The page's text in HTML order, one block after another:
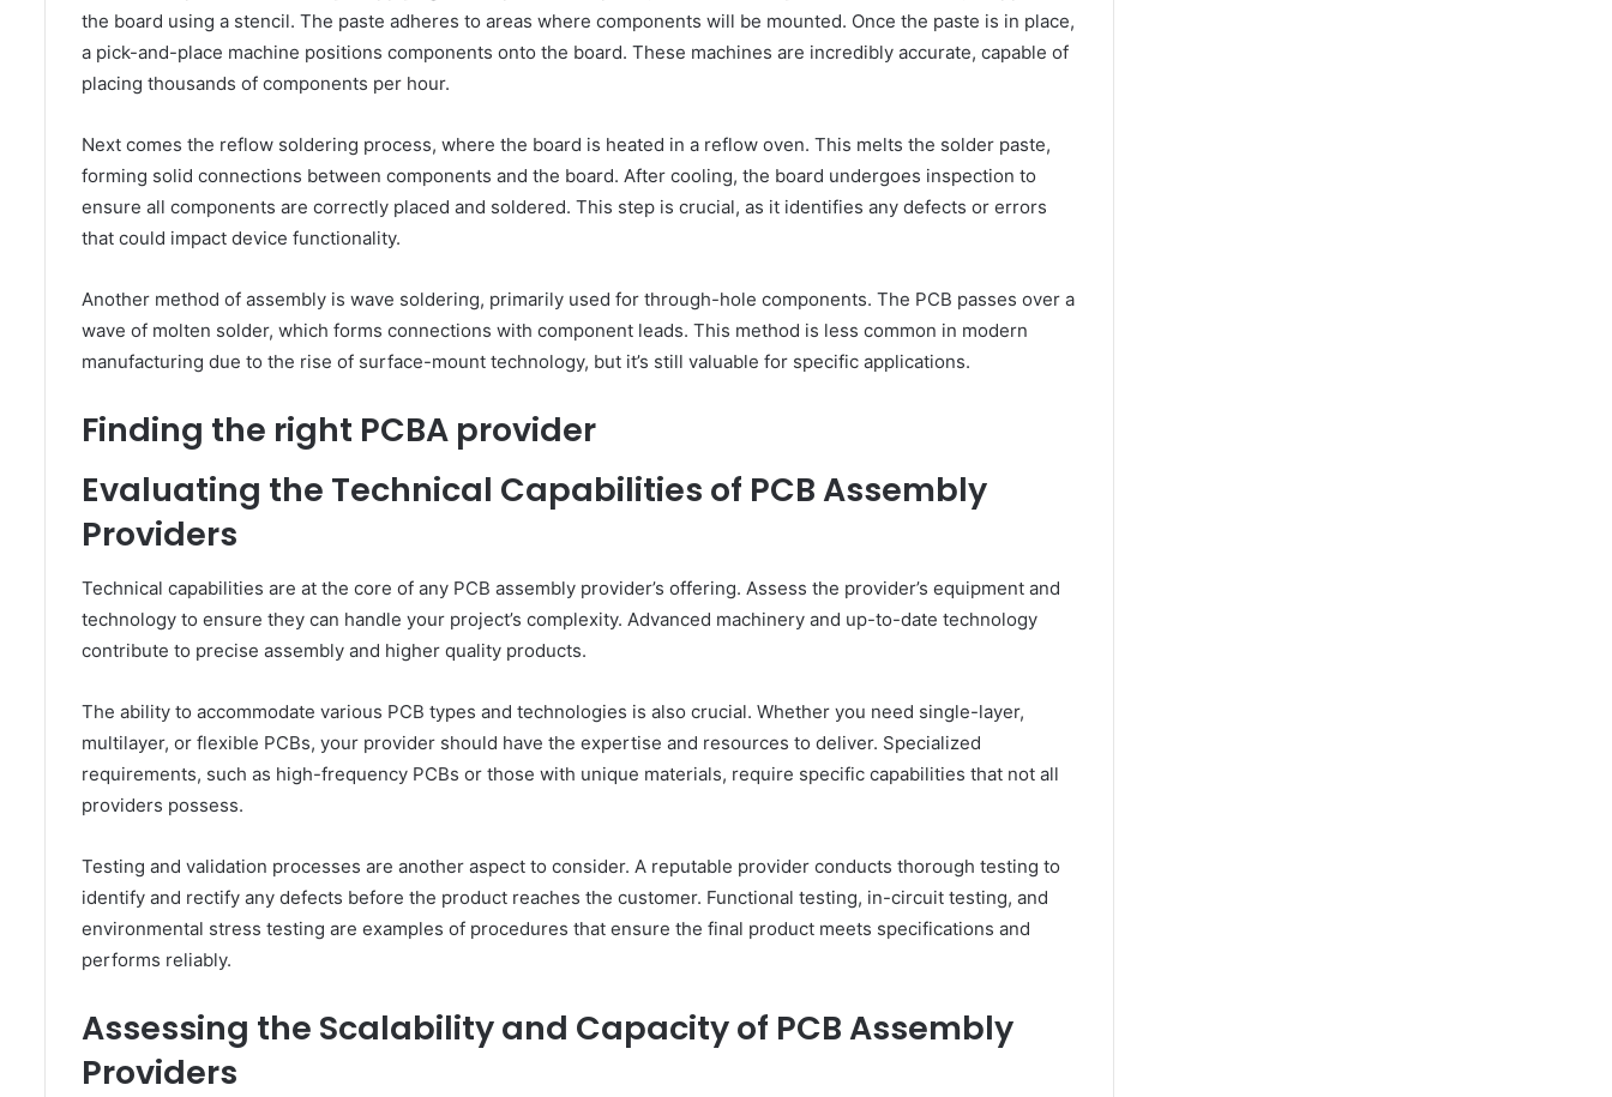
the board using a stencil. The paste adheres to areas where components will be mounted. Once the paste is in place,
a pick-and-place machine positions components onto the board. These machines are incredibly accurate, capable of
placing thousands of components per hour.
Next comes the reflow soldering process, where the board is heated in a reflow oven. This melts the solder paste,
forming solid connections between components and the board. After cooling, the board undergoes inspection to
ensure all components are correctly placed and soldered. This step is crucial, as it identifies any defects or errors
that could impact device functionality.
Another method of assembly is wave soldering, primarily used for through-hole components. The PCB passes over a
wave of molten solder, which forms connections with component leads. This method is less common in modern
manufacturing due to the rise of surface-mount technology, but it’s still valuable for specific applications.
Finding the right PCBA provider
Evaluating the Technical Capabilities of PCB Assembly
Providers
Technical capabilities are at the core of any PCB assembly provider’s offering. Assess the provider’s equipment and
technology to ensure they can handle your project’s complexity. Advanced machinery and up-to-date technology
contribute to precise assembly and higher quality products.
The ability to accommodate various PCB types and technologies is also crucial. Whether you need single-layer,
multilayer, or flexible PCBs, your provider should have the expertise and resources to deliver. Specialized
requirements, such as high-frequency PCBs or those with unique materials, require specific capabilities that not all
providers possess.
Testing and validation processes are another aspect to consider. A reputable provider conducts thorough testing to
identify and rectify any defects before the product reaches the customer. Functional testing, in-circuit testing, and
environmental stress testing are examples of procedures that ensure the final product meets specifications and
performs reliably.
Assessing the Scalability and Capacity of PCB Assembly
Providers